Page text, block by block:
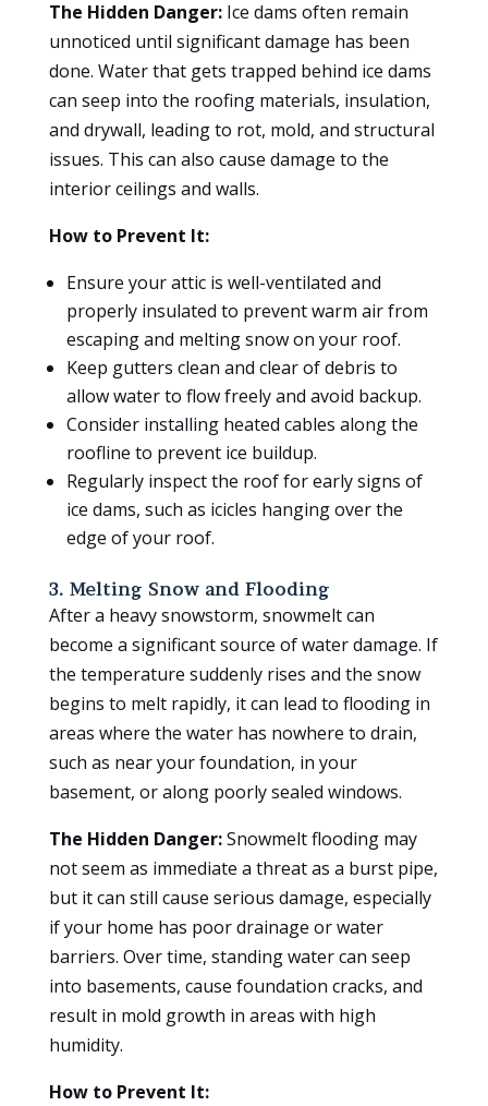
The Hidden Danger:Ice dams often remain
unnoticed until significant damage has been
done. Water that gets trapped behind ice dams
can seep into the roofing materials, insulation,
and drywall, leading to rot, mold, and structural
issues. This can also cause damage to the
interior ceilings and walls.
How to Prevent It:
Ensure your attic is well-ventilated and
properly insulated to prevent warm air from
escaping and melting snow on your roof.
Keep gutters clean and clear of debris to
allow water to flow freely and avoid backup.
Consider installing heated cables along the
roofline to prevent ice buildup.
Regularly inspect the roof for early signs of
ice dams, such as icicles hanging over the
edge of your roof.
3. Melting Snow and Flooding
After a heavy snowstorm, snowmelt can
become a significant source of water damage. If
the temperature suddenly rises and the snow
begins to melt rapidly, it can lead to flooding in
areas where the water has nowhere to drain,
such as near your foundation, in your
basement, or along poorly sealed windows.
The Hidden Danger:Snowmelt flooding may
not seem as immediate a threat as a burst pipe,
but it can still cause serious damage, especially
if your home has poor drainage or water
barriers. Over time, standing water can seep
into basements, cause foundation cracks, and
result in mold growth in areas with high
humidity.
How to Prevent It: